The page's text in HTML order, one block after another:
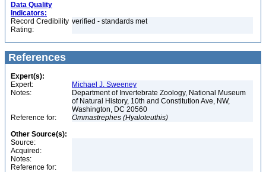
Data Quality
Indicators:
Record Credibility
Rating:
verified - standards met
References
Expert(s):
Expert:
Michael J. Sweeney
Notes:
Department of Invertebrate Zoology, National Museum
of Natural History, 10th and Constitution Ave, NW,
Washington, DC 20560
Reference for:
Ommastrephes (Hyaloteuthis)
Other Source(s):
Source:
Acquired:
Notes:
Reference for: